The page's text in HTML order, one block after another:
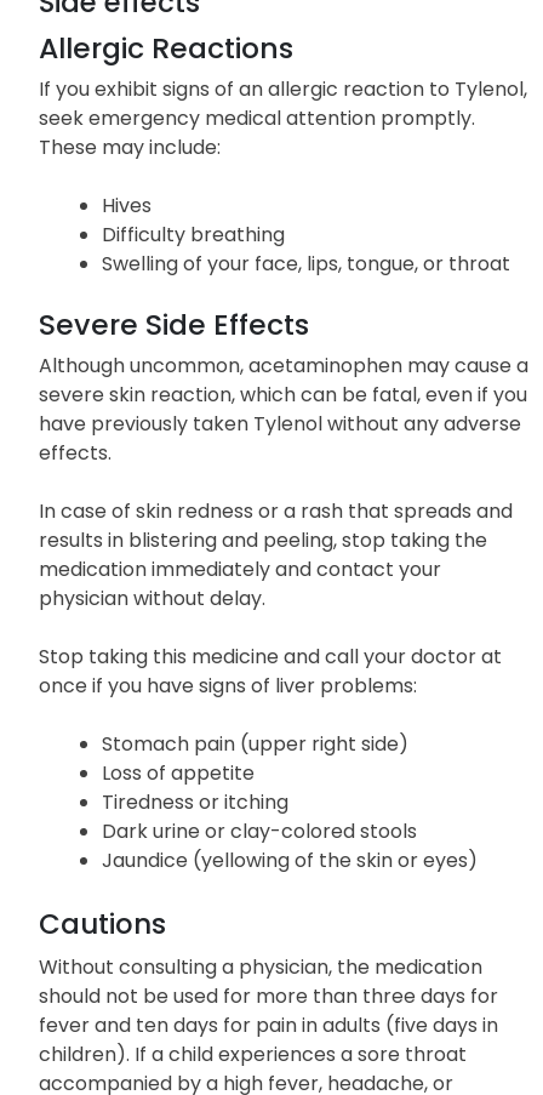
Allergic Reactions
If you exhibit signs of an allergic reaction to Tylenol,
seek emergency medical attention promptly.
These may include:
Hives
Difficulty breathing
Swelling of your face, lips, tongue, or throat
Severe Side Effects
Although uncommon, acetaminophen may cause a
severe skin reaction, which can be fatal, even if you
have previously taken Tylenol without any adverse
effects.
In case of skin redness or a rash that spreads and
results in blistering and peeling, stop taking the
medication immediately and contact your
physician without delay.
Stop taking this medicine and call your doctor at
once if you have signs of liver problems:
Stomach pain (upper right side)
Loss of appetite
Tiredness or itching
Dark urine or clay-colored stools
Jaundice (yellowing of the skin or eyes)
Cautions
Without consulting a physician, the medication
should not be used for more than three days for
fever and ten days for pain in adults (five days in
children). If a child experiences a sore throat
accompanied by a high fever, headache, or